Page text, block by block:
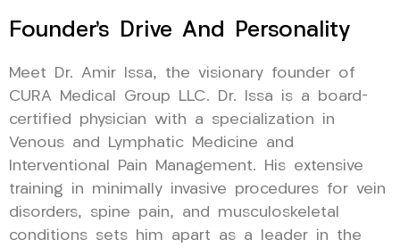
Founder’s Drive And Personality
Meet Dr. Amir Issa, the visionary founder of
CURA Medical Group LLC. Dr. Issa is a board-
certified physician with a specialization in
Venous and Lymphatic Medicine and
Interventional Pain Management. His extensive
training in minimally invasive procedures for vein
disorders, spine pain, and musculoskeletal
conditions sets him apart as a leader in the